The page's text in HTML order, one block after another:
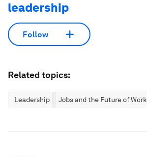
leadership
Follow
Related topics:
Leadership Jobs and the Future of Work